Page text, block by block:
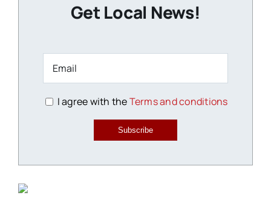
Get Local News!
I agree with theTerms and conditions
Subscribe